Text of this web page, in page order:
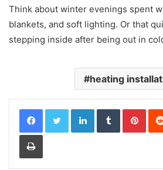
Think about winter evenings spent
blankets, and soft lighting. Or that
stepping inside after being out in
heating
LinkedInTumblr
Print